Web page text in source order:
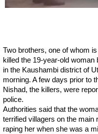
Two brothers, one of whom
killed the 19-year-old woman
in the Kaushambi district of
morning. A few days prior to
Nishad, the killers, were
police.
Authorities said that the
terrified villagers on the
raping her when she was a